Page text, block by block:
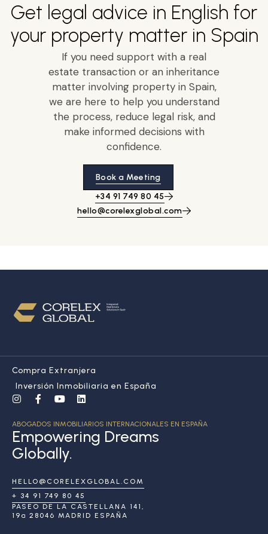
Get legal advice in English for
your property matter in Spain
If you need support with a real
estate transaction or an inheritance
matter involving property in Spain,
we are here to help you understand
the process, reduce legal risk, and
make informed decisions with
confidence.
Book a Meeting
+34 91 749 80 45
hello@corelexglobal.com
Compra Extranjera
Inversión Inmobiliaria en España
ABOGADOS INMOBILIARIOS INTERNACIONALES EN ESPAÑA
Empowering Dreams
Globally.
HELLO@CORELEXGLOBAL.COM
+ 34 91 749 80 45
PASEO DE LA CASTELLANA 141,
19ª 28046 MADRID ESPAÑA